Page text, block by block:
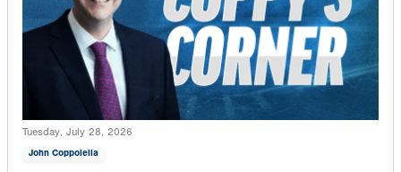
Tuesday, July 28, 2026
John Coppolella